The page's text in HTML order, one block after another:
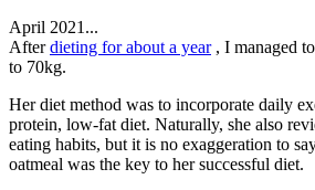
April 2021...
Afterdieting for about a year, I managed
to 70kg.
Her diet method was to incorporate daily
protein, low-fat diet. Naturally, she also
eating habits, but it is no exaggeration to
oatmeal was the key to her successful diet.